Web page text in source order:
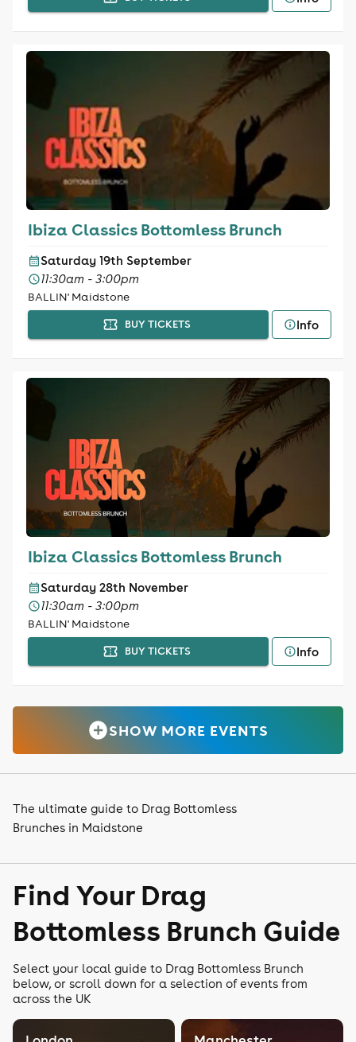
Ibiza Classics Bottomless Brunch
Saturday 19th September
11:30am - 3:00pm
BALLIN' Maidstone
BUY TICKETS Info
Ibiza Classics Bottomless Brunch
Saturday 28th November
11:30am - 3:00pm
BALLIN' Maidstone
BUY TICKETS Info
SHOW MORE EVENTS
The ultimate guide to Drag Bottomless
Brunches in Maidstone
Find Your Drag
Bottomless Brunch Guide
Select your local guide to Drag Bottomless Brunch
below, or scroll down for a selection of events from
across the UK